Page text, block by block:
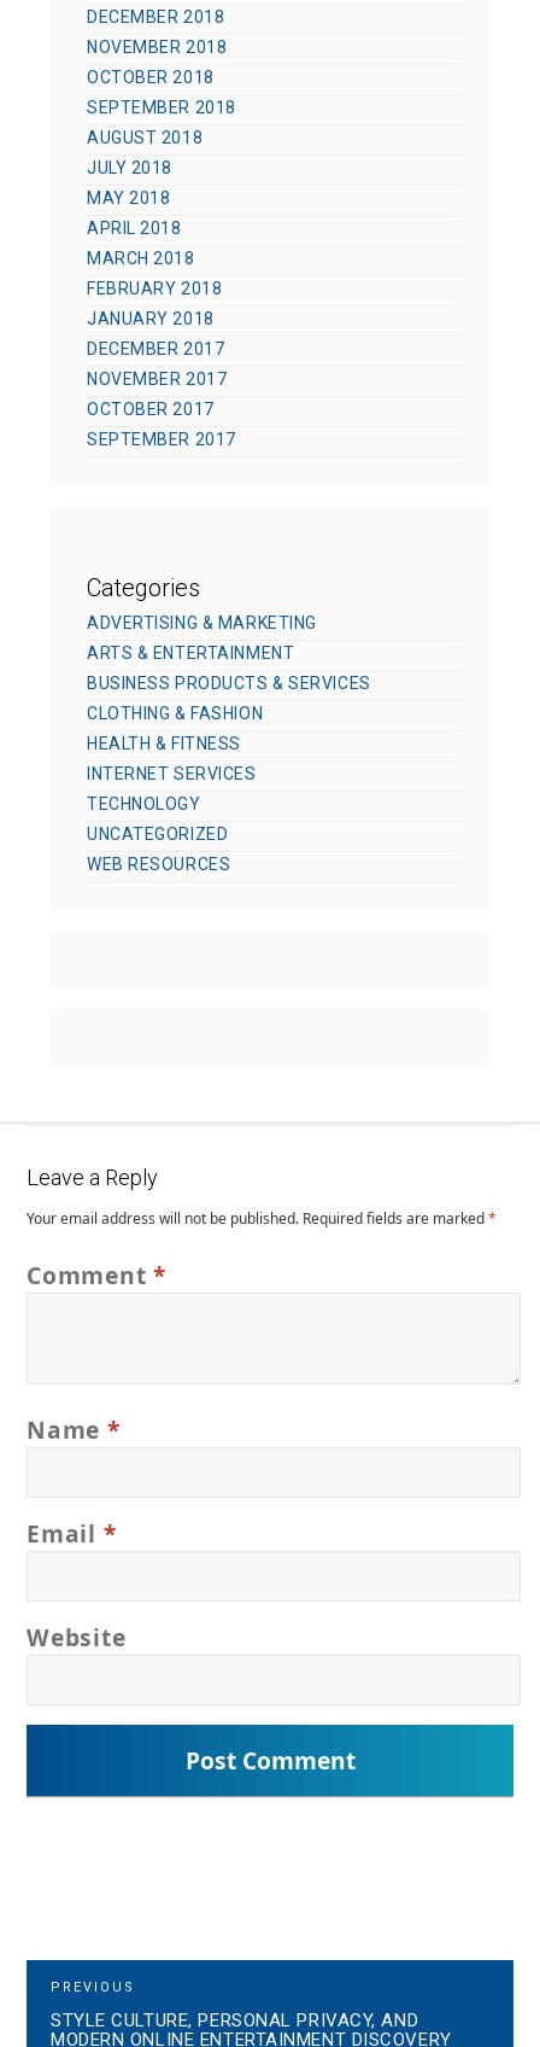
DECEMBER 2018
NOVEMBER 2018
OCTOBER 2018
SEPTEMBER 2018
AUGUST 2018
JULY 2018
MAY 2018
APRIL 2018
MARCH 2018
FEBRUARY 2018
JANUARY 2018
DECEMBER 2017
NOVEMBER 2017
OCTOBER 2017
SEPTEMBER 2017
Categories
ADVERTISING & MARKETING
ARTS & ENTERTAINMENT
BUSINESS PRODUCTS & SERVICES
CLOTHING & FASHION
HEALTH & FITNESS
INTERNET SERVICES
TECHNOLOGY
UNCATEGORIZED
WEB RESOURCES
Leave a Reply
Your email address will not be published. Required fields are marked*
Comment*
Name *
Email *
Website
P
E
PREVIOUS
STYLE CULTURE, PERSONAL PRIVACY, AND
MODERN ONLINE ENTERTAINMENT DISCOVERY